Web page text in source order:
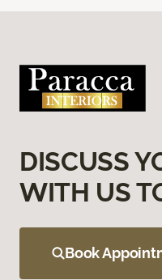
DISCUSS
WITH US
Book